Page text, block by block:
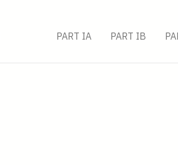
PART IA PART IB